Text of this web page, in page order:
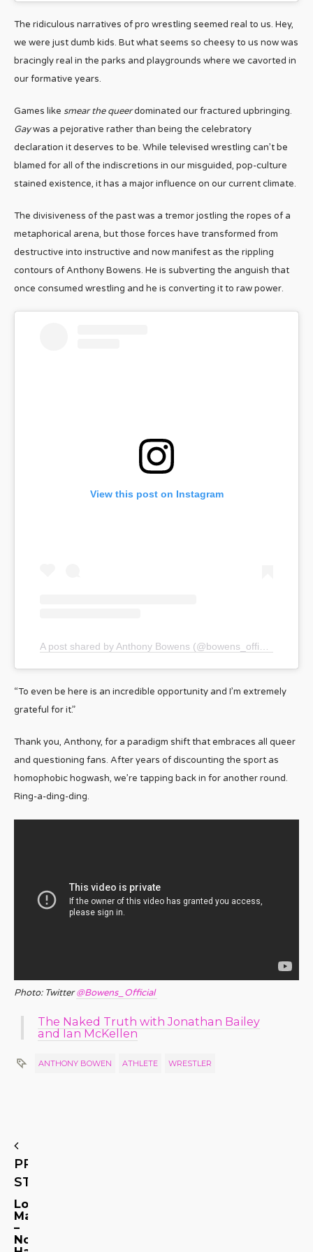
The ridiculous narratives of pro wrestling seemed real to us. Hey,
we were just dumb kids. But what seems so cheesy to us now was
bracingly real in the parks and playgrounds where we cavorted in
our formative years.
Games like smear the queerdominated our fractured upbringing.
Gaywas a pejorative rather than being the celebratory
declaration it deserves to be. While televised wrestling can’t be
blamed for all of the indiscretions in our misguided, pop-culture
stained existence, it has a major influence on our current climate.
The divisiveness of the past was a tremor jostling the ropes of a
metaphorical arena, but those forces have transformed from
destructive into instructive and now manifest as the rippling
contours of Anthony Bowens. He is subverting the anguish that
once consumed wrestling and he is converting it to raw power.
View this post on Instagram
A post shared by Anthony Bowens (@bowens_official)
“To even be here is an incredible opportunity and I’m extremely
grateful for it.”
Thank you, Anthony, for a paradigm shift that embraces all queer
and questioning fans. After years of discounting the sport as
homophobic hogwash, we’re tapping back in for another round.
Ring-a-ding-ding.
Photo: Twitter@Bowens_Official
The Naked Truth with Jonathan Bailey
and Ian McKellen
ANTHONY BOWEN ATHLETE WRESTLER
PREVIOUS
STORY
Look,
Ma
–
No